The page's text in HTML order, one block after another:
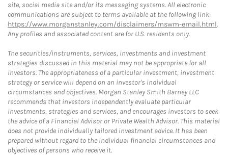
site, social media site and/or its messaging systems. All electronic
communications are subject to terms available at the following link:
https://www.morganstanley.com/disclaimers/mswm-email.html.
Any profiles and associated content are for U.S. residents only.
The securities/instruments, services, investments and investment
strategies discussed in this material may not be appropriate for all
investors. The appropriateness of a particular investment, investment
strategy or service will depend on an investor's individual
circumstances and objectives. Morgan Stanley Smith Barney LLC
recommends that investors independently evaluate particular
investments, strategies and services, and encourages investors to seek
the advice of a Financial Advisor or Private Wealth Advisor. This material
does not provide individually tailored investment advice. It has been
prepared without regard to the individual financial circumstances and
objectives of persons who receive it.